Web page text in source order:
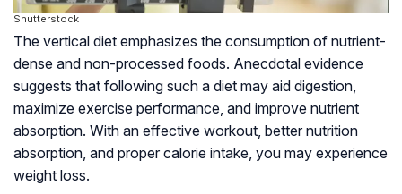
Shutterstock
The vertical diet emphasizes the consumption of nutrient-
dense and non-processed foods. Anecdotal evidence
suggests that following such a diet may aid digestion,
maximize exercise performance, and improve nutrient
absorption. With an effective workout, better nutrition
absorption, and proper calorie intake, you may experience
weight loss.